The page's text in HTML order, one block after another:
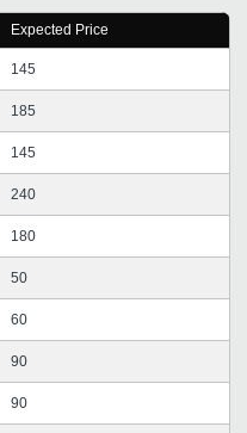
Expected Price
145
185
145
240
180
50
60
90
90